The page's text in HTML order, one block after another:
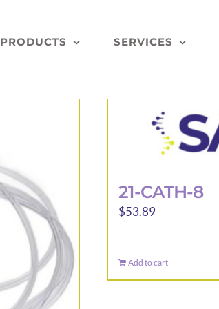
PRODUCTS SERVICES
21-CATH-8
$53.89
Add to cart